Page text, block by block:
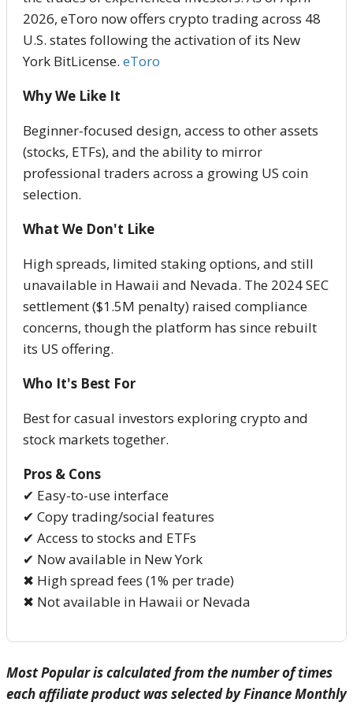
2026, eToro now offers crypto trading across 48
U.S. states following the activation of its New
York BitLicense. eToro
Why We Like It
Beginner-focused design, access to other assets
(stocks, ETFs), and the ability to mirror
professional traders across a growing US coin
selection.
What We Don't Like
High spreads, limited staking options, and still
unavailable in Hawaii and Nevada. The 2024 SEC
settlement ($1.5M penalty) raised compliance
concerns, though the platform has since rebuilt
its US offering.
Who It's Best For
Best for casual investors exploring crypto and
stock markets together.
Pros & Cons
✔ Easy-to-use interface
✔ Copy trading/social features
✔ Access to stocks and ETFs
✔ Now available in New York
✖ High spread fees (1% per trade)
✖ Not available in Hawaii or Nevada
Most Popular is calculated from the number of times
each affiliate product was selected by Finance Monthly